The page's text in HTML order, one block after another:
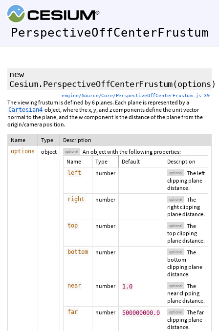
PerspectiveOffCenterFrustum
new
Cesium.PerspectiveOffCenterFrustum(options )
engine/Source/Core/PerspectiveOffCenterFrustum.js 39
The viewing frustum is defined by 6 planes. Each plane is represented by a
Cartesian4 object, where the x, y, and z components define the unit vector
normal to the plane, and the w component is the distance of the plane from the
origin/camera position.
Name Type Description
options object optional
An object with the following properties:
Name
Type Default Description
left number optional
The left
clipping plane
distance.
right number optional
The
right clipping
plane distance.
top number optional
The
top clipping
plane distance.
bottom number optional
The
bottom
clipping plane
distance.
near number 1.0 optional
The
near clipping
plane distance.
far number 500000000.0 optional
The far
clipping plane
distance.